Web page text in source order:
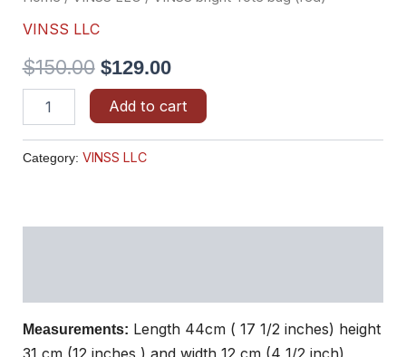
VINSS LLC
$150.00 $129.00
Add to cart
Category: VINSS LLC
Measurements: Length 44cm ( 17 1/2 inches) height
31 cm (12 inches ) and width 12 cm (4 1/2 inch)